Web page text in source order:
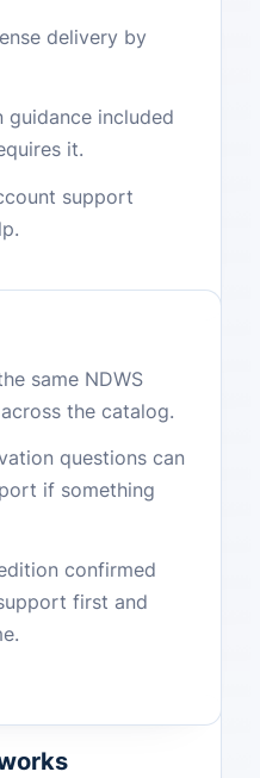
delivery by
included
it.
support
same NDWS
the catalog.
questions can
if something
confirmed
first and